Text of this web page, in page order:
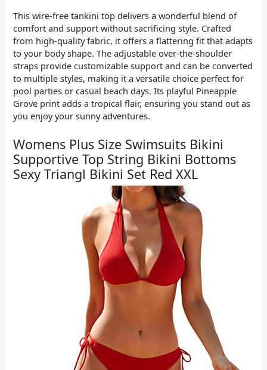
This wire-free tankini top delivers a wonderful blend of
comfort and support without sacrificing style. Crafted
from high-quality fabric, it offers a flattering fit that adapts
to your body shape. The adjustable over-the-shoulder
straps provide customizable support and can be converted
to multiple styles, making it a versatile choice perfect for
pool parties or casual beach days. Its playful Pineapple
Grove print adds a tropical flair, ensuring you stand out as
you enjoy your sunny adventures.
Womens Plus Size Swimsuits Bikini
Supportive Top String Bikini Bottoms
Sexy Triangl Bikini Set Red XXL